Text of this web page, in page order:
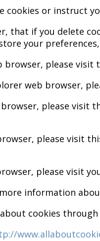
cookies or instruct
that if you delete
your
browser, please visit
web browser,
please visit
please visit
please visit
information
cookies